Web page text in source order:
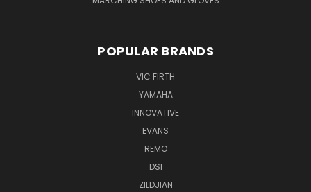
POPULAR BRANDS
VIC FIRTH
YAMAHA
INNOVATIVE
EVANS
REMO
DSI
ZILDJIAN